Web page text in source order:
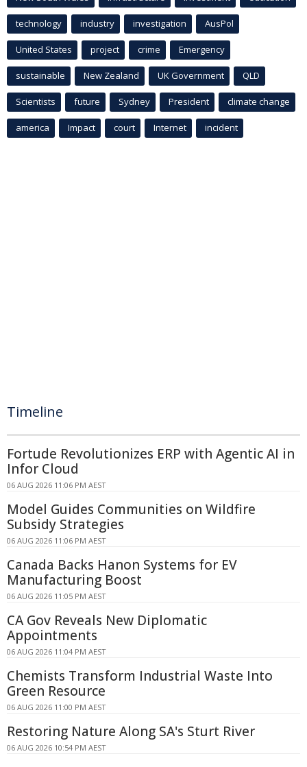
technology industry investigation AusPol
United States project crime Emergency
sustainable New Zealand UK Government QLD
Scientists future Sydney President climate change
america Impact court Internet incident
Timeline
Fortude Revolutionizes ERP with Agentic AI in
Infor Cloud
06 AUG 2026 11:06 PM AEST
Model Guides Communities on Wildfire
Subsidy Strategies
06 AUG 2026 11:06 PM AEST
Canada Backs Hanon Systems for EV
Manufacturing Boost
06 AUG 2026 11:05 PM AEST
CA Gov Reveals New Diplomatic
Appointments
06 AUG 2026 11:04 PM AEST
Chemists Transform Industrial Waste Into
Green Resource
06 AUG 2026 11:00 PM AEST
Restoring Nature Along SA's Sturt River
06 AUG 2026 10:54 PM AEST